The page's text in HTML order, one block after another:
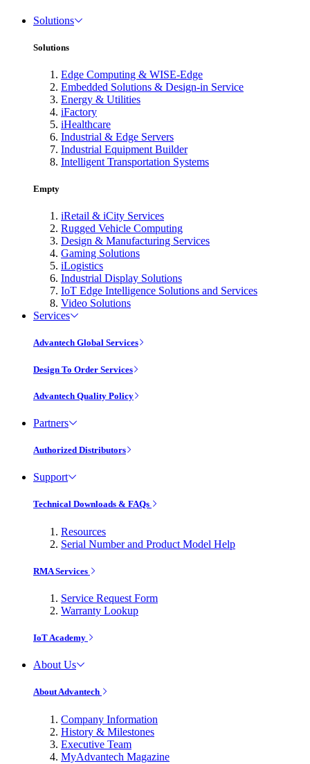
Solutions
Solutions
Edge Computing & WISE-Edge
Embedded Solutions & Design-in Service
Energy & Utilities
iFactory
iHealthcare
Industrial & Edge Servers
Industrial Equipment Builder
Intelligent Transportation Systems
Empty
iRetail & iCity Services
Rugged Vehicle Computing
Design & Manufacturing Services
Gaming Solutions
iLogistics
Industrial Display Solutions
IoT Edge Intelligence Solutions and Services
Video Solutions
Services
Advantech Global Services
Design To Order Services
Advantech Quality Policy
Partners
Authorized Distributors
Support
Technical Downloads & FAQs
Resources
Serial Number and Product Model Help
RMA Services
Service Request Form
Warranty Lookup
IoT Academy
About Us
About Advantech
Company Information
History & Milestones
Executive Team
MyAdvantech Magazine